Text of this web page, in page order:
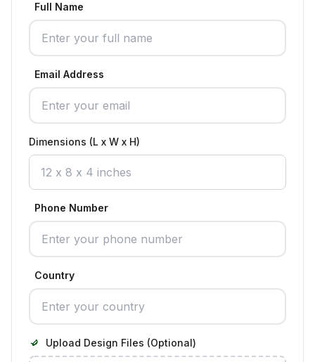
Full Name
Email Address
Dimensions (L x W x H)
Phone Number
Country
Upload Design Files (Optional)